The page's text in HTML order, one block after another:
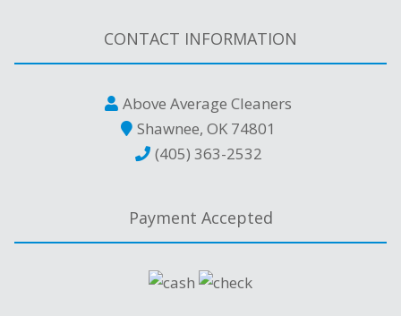
CONTACT INFORMATION
Above Average Cleaners
Shawnee, OK 74801
(405) 363-2532
Payment Accepted